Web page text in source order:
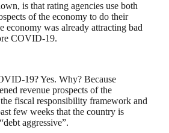
is that rating agencies use both
of the economy to do their
economy was already attracting bad
COVID-19.
19? Yes. Why? Because
revenue prospects of the
fiscal responsibility framework and
few weeks that the country is
aggressive”.